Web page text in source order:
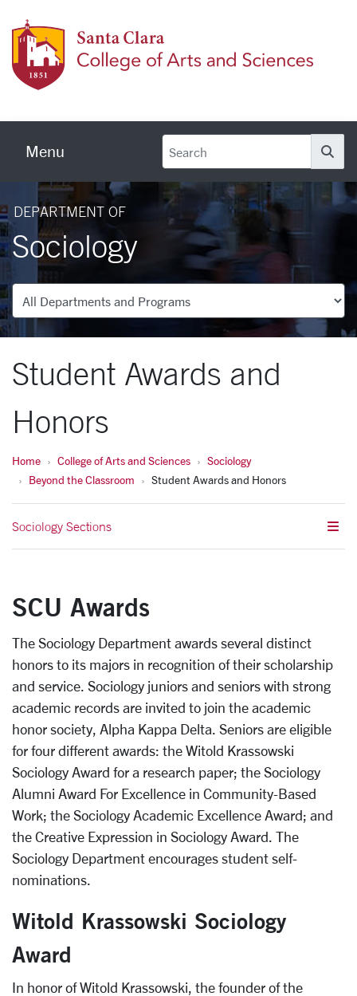
Menu
DEPARTMENT OF
Sociology
Departments
Student Awards and
Honors
Home College of Arts and Sciences
Sociology
Beyond the Classroom
Student Awards and Honors
Sociology Sections
SCU Awards
The Sociology Department awards several distinct
honors to its majors in recognition of their scholarship
and service. Sociology juniors and seniors with strong
academic records are invited to join the academic
honor society, Alpha Kappa Delta. Seniors are eligible
for four different awards: the Witold Krassowski
Sociology Award for a research paper; the Sociology
Alumni Award For Excellence in Community-Based
Work; the Sociology Academic Excellence Award; and
the Creative Expression in Sociology Award. The
Sociology Department encourages student self-
nominations.
Witold Krassowski Sociology
Award
In honor of Witold Krassowski, the founder of the